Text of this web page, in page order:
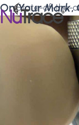
State-of-the-
On YourMark,